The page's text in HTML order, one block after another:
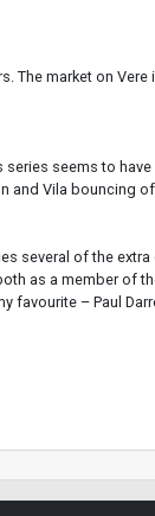
The market on
seems to
and Vila bouncing
several of the
as a member of
favourite – Paul